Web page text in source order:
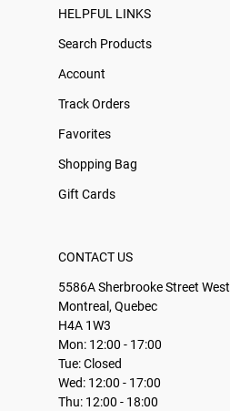
HELPFUL LINKS
Search Products
Account
Track Orders
Favorites
Shopping Bag
Gift Cards
CONTACT US
5586A Sherbrooke Street West
Montreal, Quebec
H4A 1W3
Mon: 12:00 - 17:00
Tue: Closed
Wed: 12:00 - 17:00
Thu: 12:00 - 18:00